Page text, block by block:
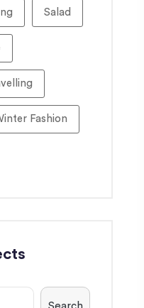
Salad
Fashion
Search